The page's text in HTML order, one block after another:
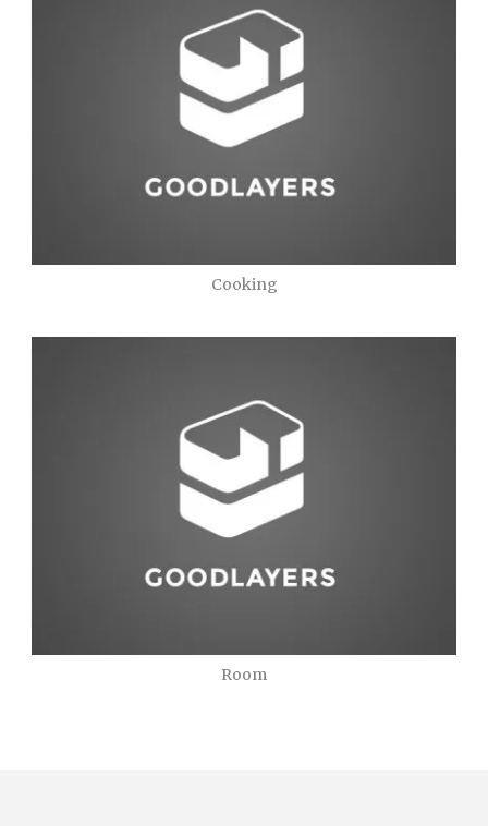
Cooking
Room